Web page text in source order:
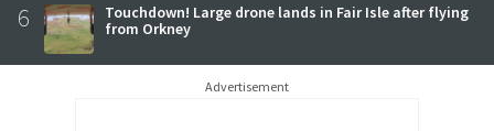
6
Touchdown! Large drone lands in Fair Isle after flying
from Orkney
Advertisement